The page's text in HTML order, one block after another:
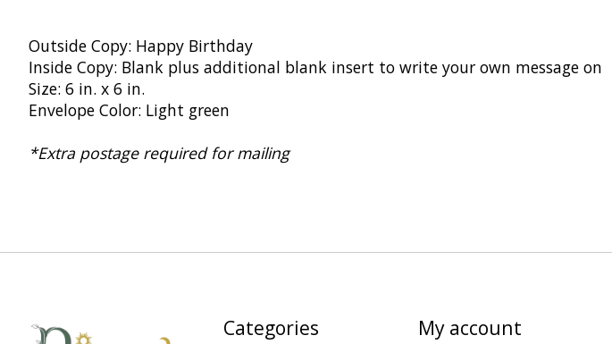
Outside Copy: Happy Birthday
Inside Copy: Blank plus additional blank insert to write your own message on
Size: 6 in. x 6 in.
Envelope Color: Light green
*Extra postage required for mailing
Categories My account